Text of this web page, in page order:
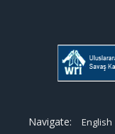
Navigate: English